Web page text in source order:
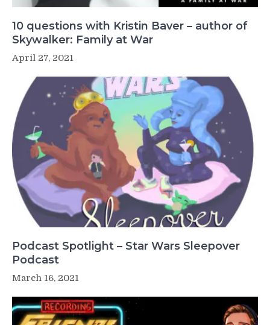
10 questions with Kristin Baver – author of
Skywalker: Family at War
April 27, 2021
Podcast Spotlight – Star Wars Sleepover
Podcast
March 16, 2021